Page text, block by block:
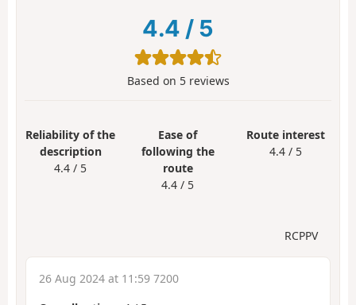
4.4 / 5
Based on 5reviews
Reliability of the
description
4.4 / 5
Ease of
following the
route
4.4 / 5
Route interest
4.4 / 5
RCPPV
26 Aug 2024 at 11:59 7200